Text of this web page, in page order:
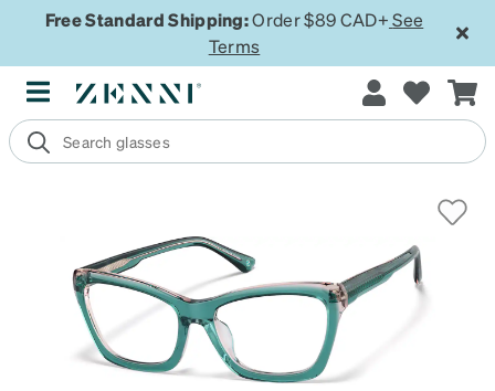
Free Standard Shipping:Order $89 CAD+ See
Terms